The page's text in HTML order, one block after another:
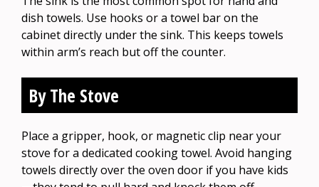
dish towels. Use hooks or a towel bar on the
cabinet directly under the sink. This keeps towels
within arm’s reach but off the counter.
By The Stove
Place a gripper, hook, or magnetic clip near your
stove for a dedicated cooking towel. Avoid hanging
towels directly over the oven door if you have kids